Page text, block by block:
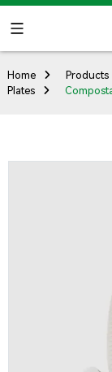
Home Products
Plates